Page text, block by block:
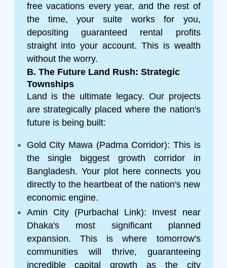
free vacations every year, and the rest of
the time, your suite works for you,
depositing guaranteed rental profits
straight into your account. This is wealth
without the worry.
B. The Future Land Rush: Strategic
Townships
Land is the ultimate legacy. Our projects
are strategically placed where the nation's
future is being built:
Gold City Mawa (Padma Corridor): This is
the single biggest growth corridor in
Bangladesh. Your plot here connects you
directly to the heartbeat of the nation's new
economic engine.
Amin City (Purbachal Link): Invest near
Dhaka's most significant planned
expansion. This is where tomorrow's
communities will thrive, guaranteeing
incredible capital growth as the city